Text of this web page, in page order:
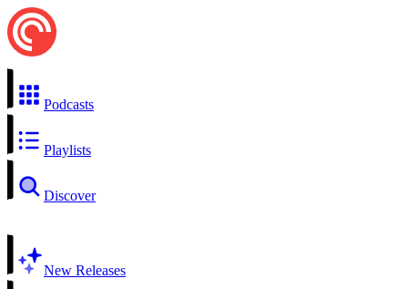
Podcasts
Playlists
Discover
New Releases